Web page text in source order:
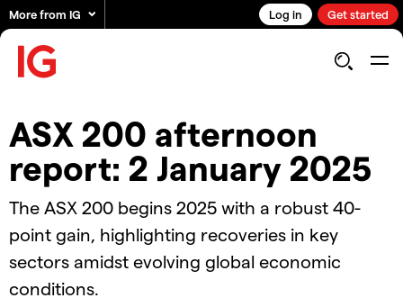
More from IG Log in Get started
ASX 200 afternoon
report: 2 January 2025
The ASX 200 begins 2025 with a robust 40-
point gain, highlighting recoveries in key
sectors amidst evolving global economic
conditions.